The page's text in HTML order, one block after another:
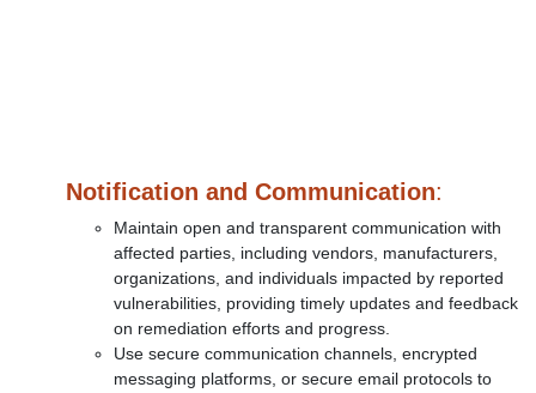
Notification and Communication:
Maintain open and transparent communication with
affected parties, including vendors, manufacturers,
organizations, and individuals impacted by reported
vulnerabilities, providing timely updates and feedback
on remediation efforts and progress.
Use secure communication channels, encrypted
messaging platforms, or secure email protocols to